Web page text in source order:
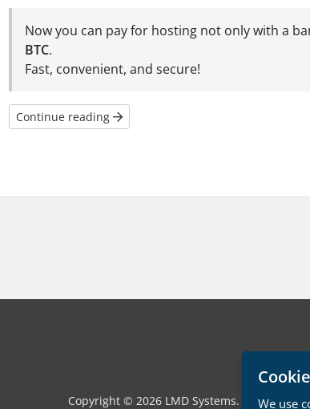
Now you can pay for hosting not only with a
BTC.
Fast, convenient, and secure!
Continue reading
Copyright © 2026 LMD Systems. All Rights
We use